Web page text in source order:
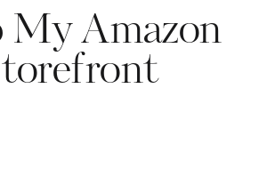
My Amazon